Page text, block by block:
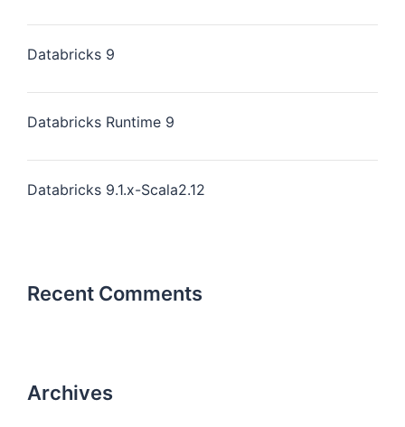
Databricks 9
Databricks Runtime 9
Databricks 9.1.x-Scala2.12
Recent Comments
Archives